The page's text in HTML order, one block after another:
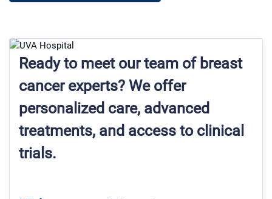
Ready to meet our team of breast
cancer experts? We offer
personalized care, advanced
treatments, and access to clinical
trials.